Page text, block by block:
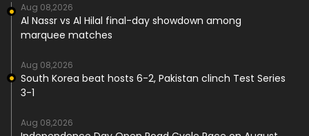
Aug 08,2026
Al Nassr vs Al Hilal final-day showdown among
marquee matches
Aug 08,2026
South Korea beat hosts 6-2, Pakistan clinch Test Series
3-1
Aug 08,2026